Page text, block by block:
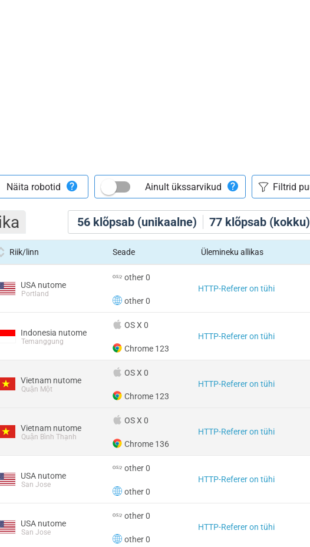
56 klõpsab (unikaalne) 77 klõpsab (kokku)
Näita robotid Ainult ükssarvikud
Riik/linn Seade Ülemineku allikas
USA nutome
Portland
other 0
other 0
HTTP-Referer on tühi
Indonesia nutome
Temanggung
OS X 0
Chrome 123
HTTP-Referer on tühi
Vietnam nutome
Quận Một
OS X 0
Chrome 123
HTTP-Referer on tühi
Vietnam nutome
Quận Bình Thạnh
OS X 0
Chrome 136
HTTP-Referer on tühi
USA nutome
San Jose
other 0
other 0
HTTP-Referer on tühi
USA nutome
San Jose
other 0
other 0
HTTP-Referer on tühi